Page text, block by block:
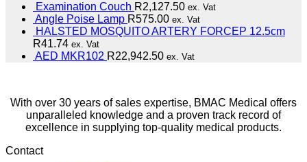
Examination Couch R2,127.50 ex. Vat
Angle Poise Lamp R575.00 ex. Vat
HALSTED MOSQUITO ARTERY FORCEP 12.5cm
R41.74 ex. Vat
AED MKR102 R22,942.50 ex. Vat
With over 30 years of sales expertise, BMAC Medical offers
unparalleled knowledge and a proven track record of
excellence in supplying top-quality medical products.
Contact